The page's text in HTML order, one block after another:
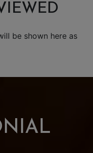
be shown here as